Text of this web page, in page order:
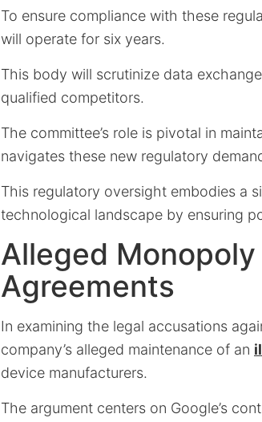
To ensure compliance with these
will operate for six years.
This body will scrutinize data
qualified competitors.
The committee’s role is pivotal in
navigates these new regulatory
This regulatory oversight embodies a
technological landscape by ensuring
Alleged
Agreements
In examining the legal accusations
company’s alleged maintenance of an
device manufacturers.
The argument centers on Google’s